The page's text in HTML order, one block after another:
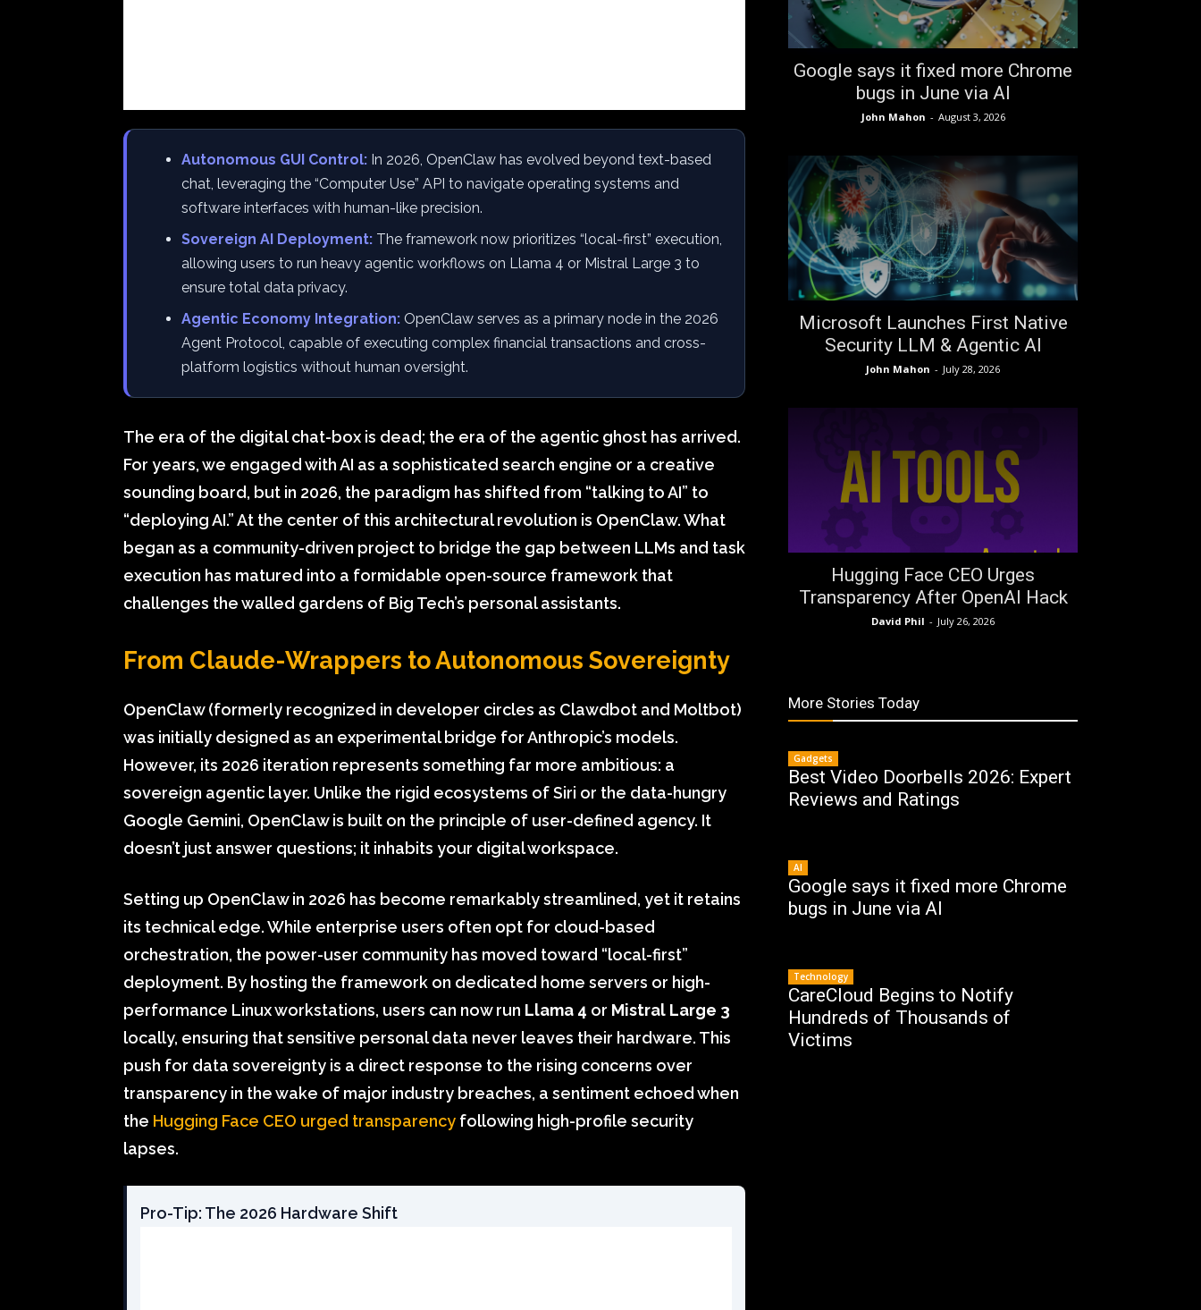
Autonomous GUI Control: In 2026, OpenClaw has evolved beyond text-based
chat, leveraging the “Computer Use” API to navigate operating systems and
software interfaces with human-like precision.
Sovereign AI Deployment: The framework now prioritizes “local-first” execution,
allowing users to run heavy agentic workflows on Llama 4 or Mistral Large 3 to
ensure total data privacy.
Agentic Economy Integration: OpenClaw serves as a primary node in the 2026
Agent Protocol, capable of executing complex financial transactions and cross-
platform logistics without human oversight.
The era of the digital chat-box is dead; the era of the agentic ghost has arrived.
For years, we engaged with AI as a sophisticated search engine or a creative
sounding board, but in 2026, the paradigm has shifted from “talking to AI” to
“deploying AI.” At the center of this architectural revolution is OpenClaw. What
began as a community-driven project to bridge the gap between LLMs and task
execution has matured into a formidable open-source framework that
challenges the walled gardens of Big Tech’s personal assistants.
From Claude-Wrappers to Autonomous Sovereignty
OpenClaw (formerly recognized in developer circles as Clawdbot and Moltbot)
was initially designed as an experimental bridge for Anthropic’s models.
However, its 2026 iteration represents something far more ambitious: a
sovereign agentic layer. Unlike the rigid ecosystems of Siri or the data-hungry
Google Gemini, OpenClaw is built on the principle of user-defined agency. It
doesn’t just answer questions; it inhabits your digital workspace.
Setting up OpenClaw in 2026 has become remarkably streamlined, yet it retains
its technical edge. While enterprise users often opt for cloud-based
orchestration, the power-user community has moved toward “local-first”
deployment. By hosting the framework on dedicated home servers or high-
performance Linux workstations, users can now run Llama 4 or Mistral Large 3
locally, ensuring that sensitive personal data never leaves their hardware. This
push for data sovereignty is a direct response to the rising concerns over
transparency in the wake of major industry breaches, a sentiment echoed when
the Hugging Face CEO urged transparency following high-profile security
lapses.
Pro-Tip: The 2026 Hardware Shift
Google says it fixed more Chrome
bugs in June via AI
John Mahon - August 3, 2026
Microsoft Launches First Native
Security LLM & Agentic AI
John Mahon - July 28, 2026
Hugging Face CEO Urges
Transparency After OpenAI Hack
David Phil - July 26, 2026
More Stories Today
Gadgets
Best Video Doorbells 2026: Expert
Reviews and Ratings
AI
Google says it fixed more Chrome
bugs in June via AI
Technology
CareCloud Begins to Notify
Hundreds of Thousands of
Victims